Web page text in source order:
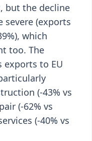
but the decline
severe (exports
which
too. The
exports to EU
(-43% vs
(-62% vs
(-40% vs